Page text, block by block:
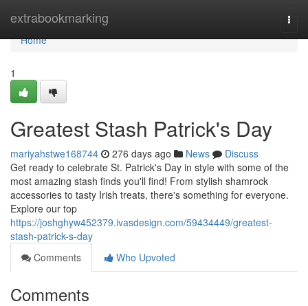
extrabookmarking
Home
Home
1
Greatest Stash Patrick's Day
mariyahstwe168744 276 days ago News
Discuss
Get ready to celebrate St. Patrick's Day in style with some of the
most amazing stash finds you'll find! From stylish shamrock
accessories to tasty Irish treats, there's something for everyone.
Explore our top
https://joshghyw452379.ivasdesign.com/59434449/greatest-
stash-patrick-s-day
Comments
Who Upvoted
Comments